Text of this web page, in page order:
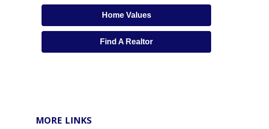
Home Values
Find A Realtor
MORE LINKS